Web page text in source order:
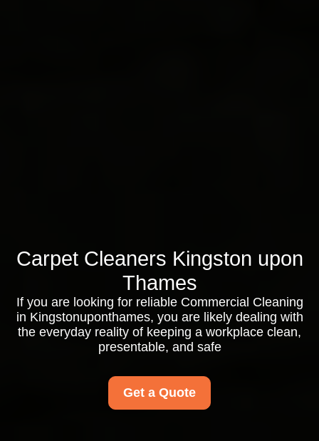
Carpet Cleaners Kingston upon
Thames
If you are looking for reliable Commercial Cleaning
in Kingstonuponthames, you are likely dealing with
the everyday reality of keeping a workplace clean,
presentable, and safe
Get a Quote